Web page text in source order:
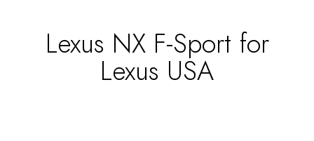
Lexus NX F-Sport for
Lexus USA